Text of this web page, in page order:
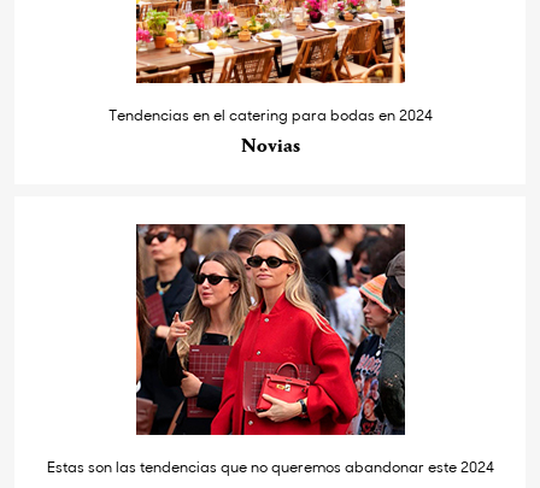
Tendencias en el catering para bodas en 2024
Novias
Estas son las tendencias que no queremos abandonar este 2024